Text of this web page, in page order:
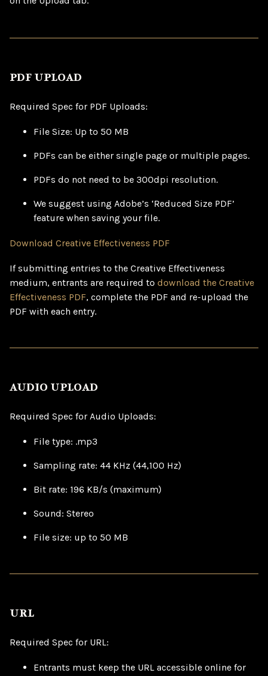
PDF UPLOAD
Required Spec for PDF Uploads:
File Size: Up to 50 MB
PDFs can be either single page or multiple pages.
PDFs do not need to be 300dpi resolution.
We suggest using Adobe’s ‘Reduced Size PDF’
feature when saving your file.
Download Creative Effectiveness PDF
If submitting entries to the Creative Effectiveness
medium, entrants are required to download the Creative
Effectiveness PDF, complete the PDF and re-upload the
PDF with each entry.
AUDIO UPLOAD
Required Spec for Audio Uploads:
File type: .mp3
Sampling rate: 44 KHz (44,100 Hz)
Bit rate: 196 KB/s (maximum)
Sound: Stereo
File size: up to 50 MB
URL
Required Spec for URL:
Entrants must keep the URL accessible online for